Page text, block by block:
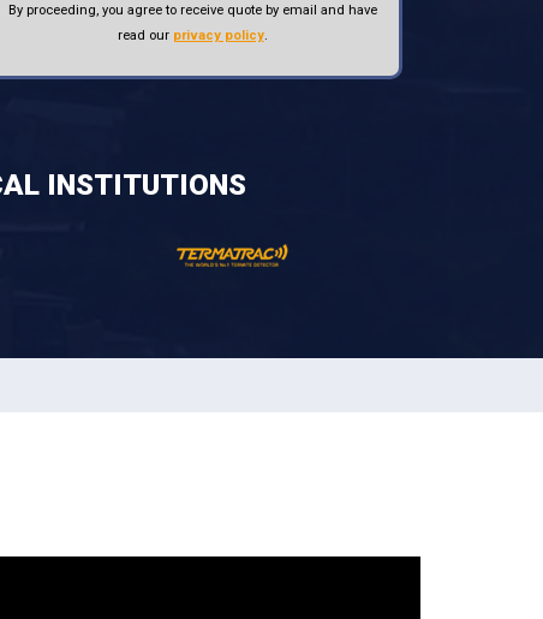
By proceeding, you agree to receive quote by email and have
read our privacy policy.
INSTITUTIONS